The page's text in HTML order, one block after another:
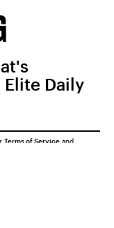
Daily
Terms of Service and